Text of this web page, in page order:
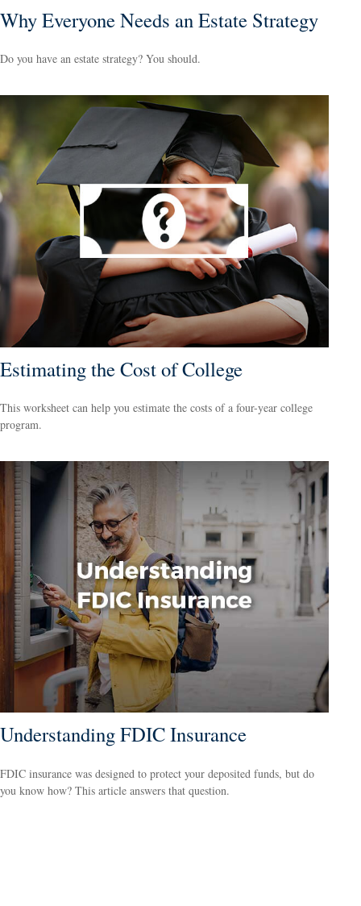
Why Everyone Needs an Estate Strategy
Do you have an estate strategy? You should.
Estimating the Cost of College
This worksheet can help you estimate the costs of a four-year college
program.
Understanding FDIC Insurance
FDIC insurance was designed to protect your deposited funds, but do
you know how? This article answers that question.